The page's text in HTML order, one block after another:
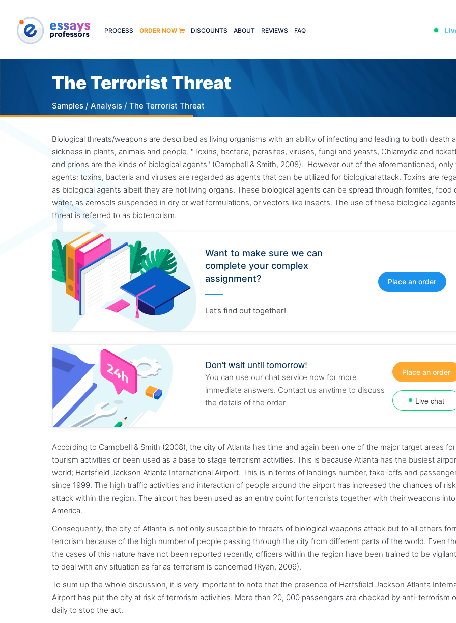
PROCESS ORDER NOW DISCOUNTS ABOUT REVIEWS FAQ
The Terrorist Threat
Samples / Analysis / The Terrorist Threat
Biological threats/weapons are described as living organisms with an ability of infecting and leading to both death
sickness in plants, animals and people. "Toxins, bacteria, parasites, viruses, fungi and yeasts, Chlamydia and
and prions are the kinds of biological agents" (Campbell & Smith, 2008). However out of the aforementioned, only
agents: toxins, bacteria and viruses are regarded as agents that can be utilized for biological attack. Toxins are
as biological agents albeit they are not living organs. These biological agents can be spread through fomites, food
water, as aerosols suspended in dry or wet formulations, or vectors like insects. The use of these biological
threat is referred to as bioterrorism.
Want to make sure we can
complete your complex
assignment?
Let’s find out together!
Place an order
Don't wait until tomorrow!
You can use our chat service now for more
immediate answers. Contact us anytime to discuss
the details of the order
Place an order
Live chat
According to Campbell & Smith (2008), the city of Atlanta has time and again been one of the major target areas for
tourism activities or been used as a base to stage terrorism activities. This is because Atlanta has the busiest
world; Hartsfield Jackson Atlanta International Airport. This is in terms of landings number, take-offs and
since 1999. The high traffic activities and interaction of people around the airport has increased the chances of
attack within the region. The airport has been used as an entry point for terrorists together with their weapons into
America.
Consequently, the city of Atlanta is not only susceptible to threats of biological weapons attack but to all others
terrorism because of the high number of people passing through the city from different parts of the world. Even
the cases of this nature have not been reported recently, officers within the region have been trained to be
to deal with any situation as far as terrorism is concerned (Ryan, 2009).
To sum up the whole discussion, it is very important to note that the presence of Hartsfield Jackson Atlanta
Airport has put the city at risk of terrorism activities. More than 20, 000 passengers are checked by anti-terrorism
daily to stop the act.